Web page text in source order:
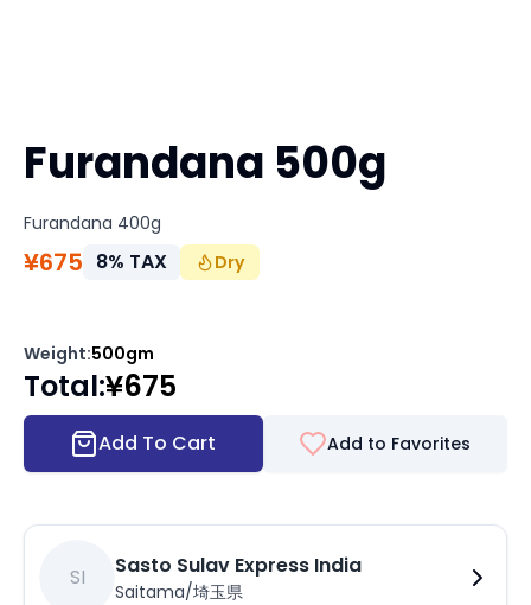
Furandana 500g
Furandana 400g
¥675 8% TAX Dry
Weight:500gm
Total:¥675
Add To Cart Add to Favorites
SI Sasto Sulav Express India
Saitama/埼玉県